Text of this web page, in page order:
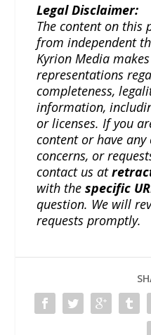
Legal Disclaimer:
The content on this
from independent
Kyrion Media
representations
completeness,
information,
or licenses. If you
content or have
concerns, or
contact us at
with thespecific
question. We will
requests promptly.